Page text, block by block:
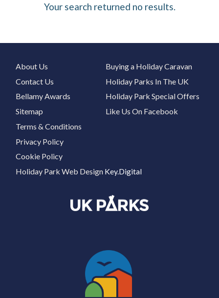
Your search returned no results.
About Us
Contact Us
Bellamy Awards
Sitemap
Buying a Holiday Caravan
Holiday Parks In The UK
Holiday Park Special Offers
Like Us On Facebook
Terms & Conditions
Privacy Policy
Cookie Policy
Holiday Park Web Design Key.Digital